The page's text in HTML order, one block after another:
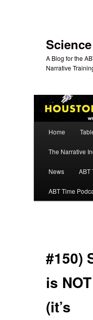
A Blog for the
Narrative
menu
Home
The Narrative
News ABT
ABT Time
#150)
is
(it’s